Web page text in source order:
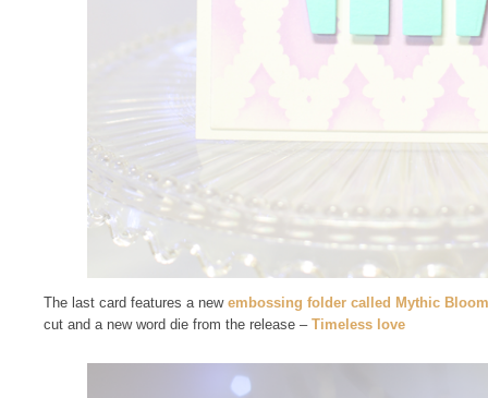
The last card features a new embossing folder called Mythic
cut and a new word die from the release – Timeless love